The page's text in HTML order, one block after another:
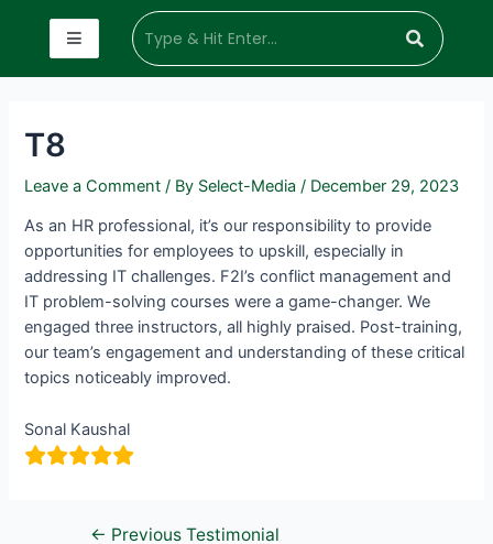
T8
Leave a Comment / By Select-Media/ December 29, 2023
As an HR professional, it’s our responsibility to provide
opportunities for employees to upskill, especially in
addressing IT challenges. F2I’s conflict management and
IT problem-solving courses were a game-changer. We
engaged three instructors, all highly praised. Post-training,
our team’s engagement and understanding of these critical
topics noticeably improved.
Sonal Kaushal
← Previous Testimonial